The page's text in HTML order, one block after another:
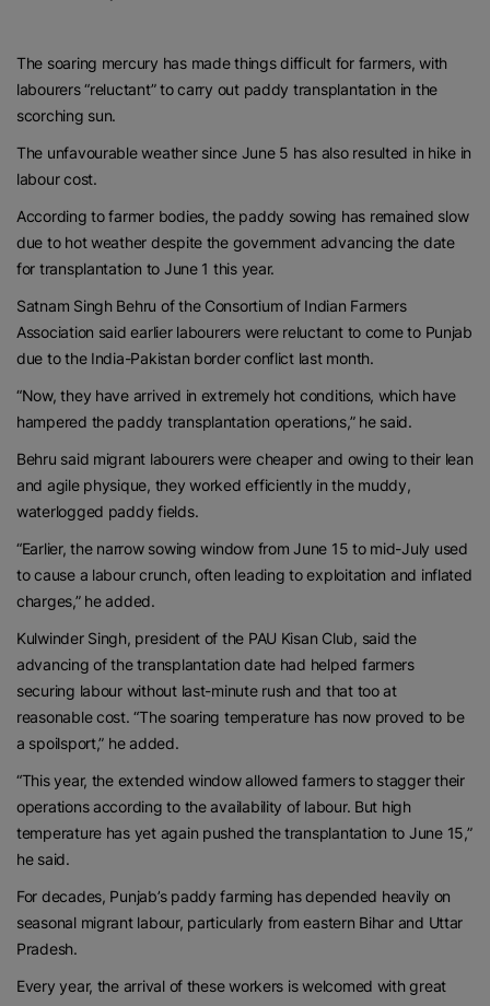
The soaring mercury has made things difficult for farmers, with
labourers “reluctant” to carry out paddy transplantation in the
scorching sun.
The unfavourable weather since June 5 has also resulted in hike in
labour cost.
According to farmer bodies, the paddy sowing has remained slow
due to hot weather despite the government advancing the date
for transplantation to June 1 this year.
Satnam Singh Behru of the Consortium of Indian Farmers
Association said earlier labourers were reluctant to come to Punjab
due to the India-Pakistan border conflict last month.
“Now, they have arrived in extremely hot conditions, which have
hampered the paddy transplantation operations,” he said.
Behru said migrant labourers were cheaper and owing to their lean
and agile physique, they worked efficiently in the muddy,
waterlogged paddy fields.
“Earlier, the narrow sowing window from June 15 to mid-July used
to cause a labour crunch, often leading to exploitation and inflated
charges,” he added.
Kulwinder Singh, president of the PAU Kisan Club, said the
advancing of the transplantation date had helped farmers
securing labour without last-minute rush and that too at
reasonable cost. “The soaring temperature has now proved to be
a spoilsport,” he added.
“This year, the extended window allowed farmers to stagger their
operations according to the availability of labour. But high
temperature has yet again pushed the transplantation to June 15,”
he said.
For decades, Punjab’s paddy farming has depended heavily on
seasonal migrant labour, particularly from eastern Bihar and Uttar
Pradesh.
Every year, the arrival of these workers is welcomed with great